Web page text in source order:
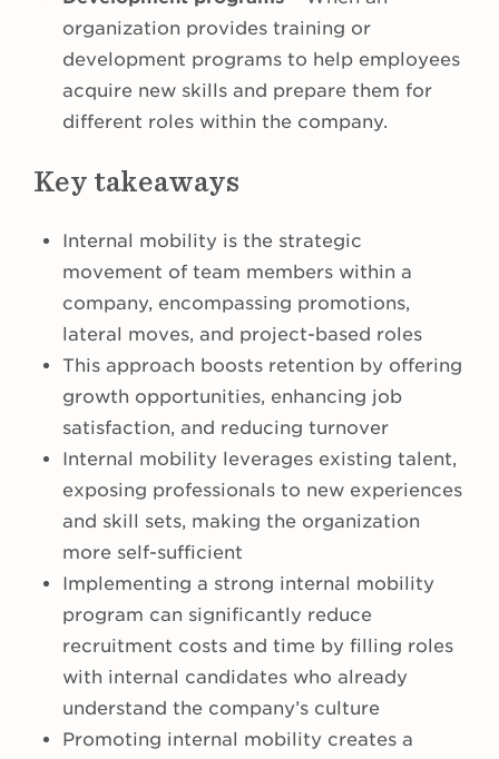
organization provides training or
development programs to help employees
acquire new skills and prepare them for
different roles within the company.
Key takeaways
Internal mobility is the strategic
movement of team members within a
company, encompassing promotions,
lateral moves, and project-based roles
This approach boosts retention by offering
growth opportunities, enhancing job
satisfaction, and reducing turnover
Internal mobility leverages existing talent,
exposing professionals to new experiences
and skill sets, making the organization
more self-sufficient
Implementing a strong internal mobility
program can significantly reduce
recruitment costs and time by filling roles
with internal candidates who already
understand the company’s culture
Promoting internal mobility creates a